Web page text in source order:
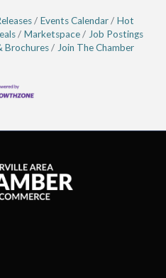
Events Calendar
Hot
Marketspace
Job Postings
Brochures Join The Chamber